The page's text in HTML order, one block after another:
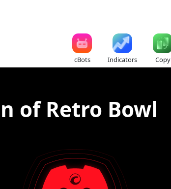
cBots Indicators Copy
of Retro Bowl